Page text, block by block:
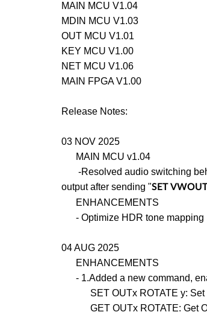
MAIN MCU V1.04
MDIN MCU V1.03
OUT MCU V1.01
KEY MCU V1.00
NET MCU V1.06
MAIN FPGA V1.00
Release Notes:
03 NOV 2025
MAIN MCU v1.04
-Resolved audio switching
output after sending "SET
ENHANCEMENTS
- Optimize HDR tone mapping
04 AUG 2025
ENHANCEMENTS
- 1.Added a new command,
SET OUTx ROTATE y: Set
GET OUTx ROTATE: Get